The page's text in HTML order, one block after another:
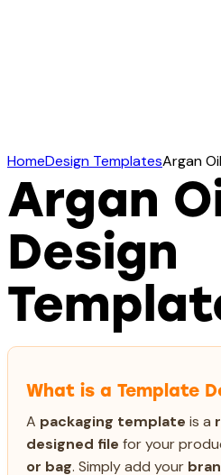
HomeDesign TemplatesArgan
Argan
Design
What is a Template
A packaging template is a
designed file for your
or bag. Simply add your